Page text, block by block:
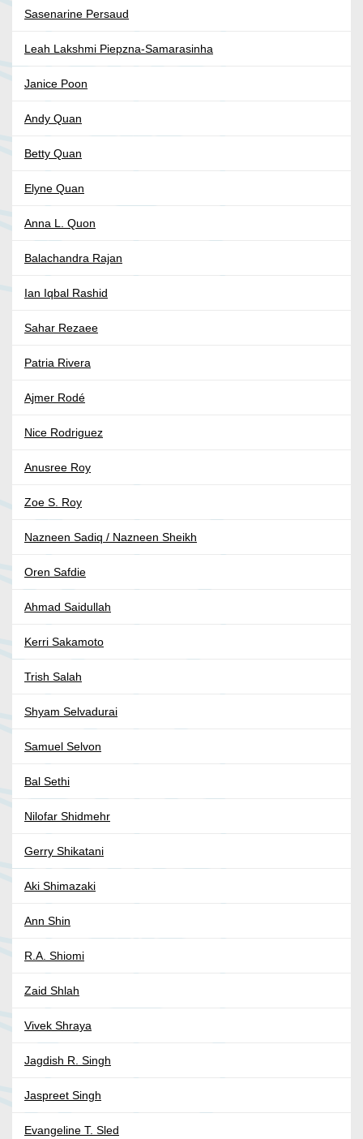
Sasenarine Persaud
Leah Lakshmi Piepzna-Samarasinha
Janice Poon
Andy Quan
Betty Quan
Elyne Quan
Anna L. Quon
Balachandra Rajan
Ian Iqbal Rashid
Sahar Rezaee
Patria Rivera
Ajmer Rodé
Nice Rodriguez
Anusree Roy
Zoe S. Roy
Nazneen Sadiq / Nazneen Sheikh
Oren Safdie
Ahmad Saidullah
Kerri Sakamoto
Trish Salah
Shyam Selvadurai
Samuel Selvon
Bal Sethi
Nilofar Shidmehr
Gerry Shikatani
Aki Shimazaki
Ann Shin
R.A. Shiomi
Zaid Shlah
Vivek Shraya
Jagdish R. Singh
Jaspreet Singh
Evangeline T. Sled